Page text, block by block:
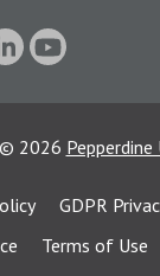
© 2026
GDPR
Terms of Use